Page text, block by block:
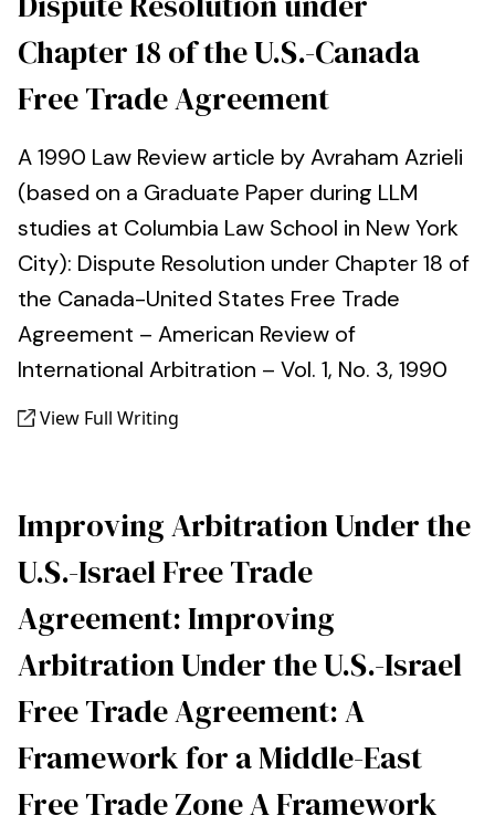
Chapter 18 of the U.S.-Canada
Free Trade Agreement
A 1990 Law Review article by Avraham Azrieli
(based on a Graduate Paper during LLM
studies at Columbia Law School in New York
City): Dispute Resolution under Chapter 18 of
the Canada-United States Free Trade
Agreement – American Review of
International Arbitration – Vol. 1, No. 3, 1990
View Full Writing
Improving Arbitration Under the
U.S.-Israel Free Trade
Agreement: Improving
Arbitration Under the U.S.-Israel
Free Trade Agreement: A
Framework for a Middle-East
Free Trade Zone A Framework